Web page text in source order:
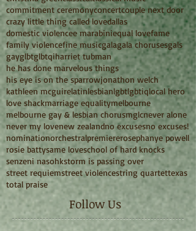
commitment ceremonyconcertcouple next door
crazy little thing called lovedallas
domestic violencee marabiniequal lovefame
family violencefine musicgalagala chorusesgals
gayglbtglbtqiharriet tubman
he has done marvelous things
his eye is on the sparrowjonathon welch
kathleen mcguirelatinlesbianlgbtlgbtiqlocal hero
love shackmarriage equalitymelbourne
melbourne gay & lesbian chorusmglcnever alone
never my lovenew zealandno excusesno excuses!
nominationorchestralpremiererosephanye powell
rosie battysame loveschool of hard knocks
senzeni nasohkstorm is passing over
street requiemstreet violencestring quartettexas
total praise
Follow Us